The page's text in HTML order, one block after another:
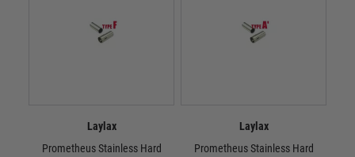
Laylax
Prometheus Stainless Hard
Laylax
Prometheus Stainless Hard